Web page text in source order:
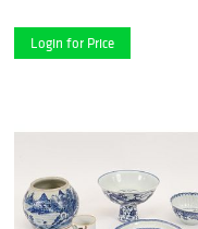
Login for Price